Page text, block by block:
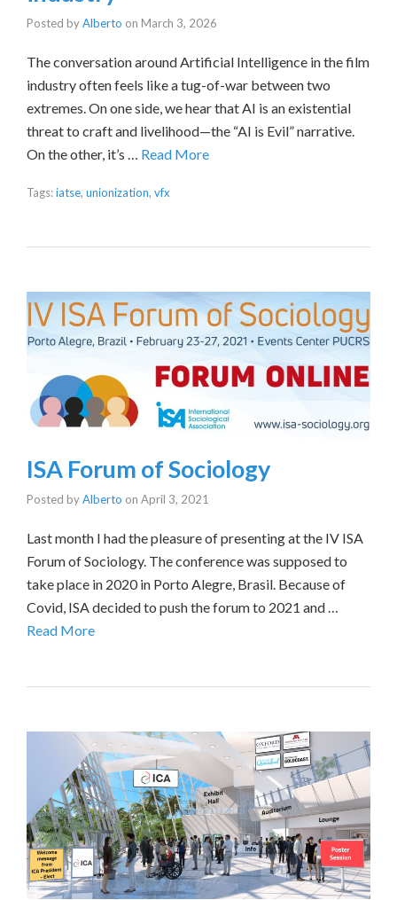
Posted byAlberto on March 3, 2026
The conversation around Artificial Intelligence in the film
industry often feels like a tug-of-war between two
extremes. On one side, we hear that AI is an existential
threat to craft and livelihood—the “AI is Evil” narrative.
On the other, it’s … Read More
Tags:iatse, unionization, vfx
ISA Forum of Sociology
Posted byAlberto on April 3, 2021
Last month I had the pleasure of presenting at the IV ISA
Forum of Sociology. The conference was supposed to
take place in 2020 in Porto Alegre, Brasil. Because of
Covid, ISA decided to push the forum to 2021 and …
Read More